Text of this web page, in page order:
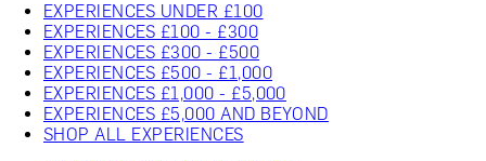
EXPERIENCES UNDER £100
EXPERIENCES £100 - £300
EXPERIENCES £300 - £500
EXPERIENCES £500 - £1,000
EXPERIENCES £1,000 - £5,000
EXPERIENCES £5,000 AND BEYOND
SHOP ALL EXPERIENCES